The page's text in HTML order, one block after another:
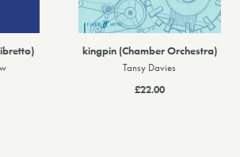
kingpin (Chamber Orchestra)
Tansy Davies
£22.00